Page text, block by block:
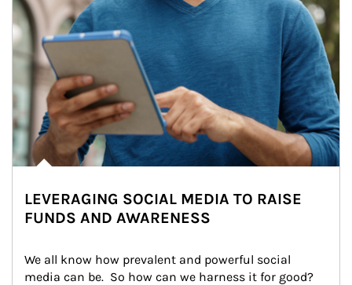
LEVERAGING SOCIAL MEDIA TO RAISE
FUNDS AND AWARENESS
We all know how prevalent and powerful social
media can be.  So how can we harness it for good?